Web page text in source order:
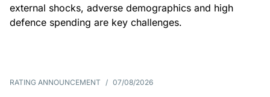
external shocks, adverse demographics and high
defence spending are key challenges.
RATING ANNOUNCEMENT / 07/08/2026